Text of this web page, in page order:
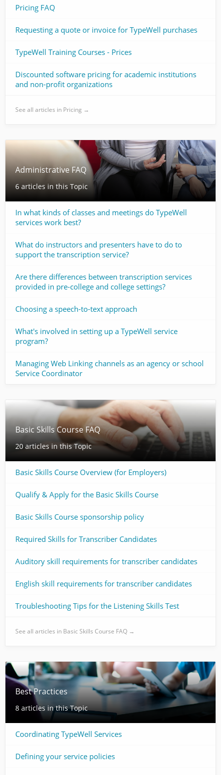
Pricing FAQ
Requesting a quote or invoice for TypeWell purchases
TypeWell Training Courses - Prices
Discounted software pricing for academic institutions
and non-profit organizations
See all articles in Pricing →
Administrative FAQ
6 articles in this Topic
In what kinds of classes and meetings do TypeWell
services work best?
What do instructors and presenters have to do to
support the transcription service?
Are there differences between transcription services
provided in pre-college and college settings?
Choosing a speech-to-text approach
What's involved in setting up a TypeWell service
program?
Managing Web Linking channels as an agency or school
Service Coordinator
Basic Skills Course FAQ
20 articles in this Topic
Basic Skills Course Overview (for Employers)
Qualify & Apply for the Basic Skills Course
Basic Skills Course sponsorship policy
Required Skills for Transcriber Candidates
Auditory skill requirements for transcriber candidates
English skill requirements for transcriber candidates
Troubleshooting Tips for the Listening Skills Test
See all articles in Basic Skills Course FAQ →
Best Practices
8 articles in this Topic
Coordinating TypeWell Services
Defining your service policies